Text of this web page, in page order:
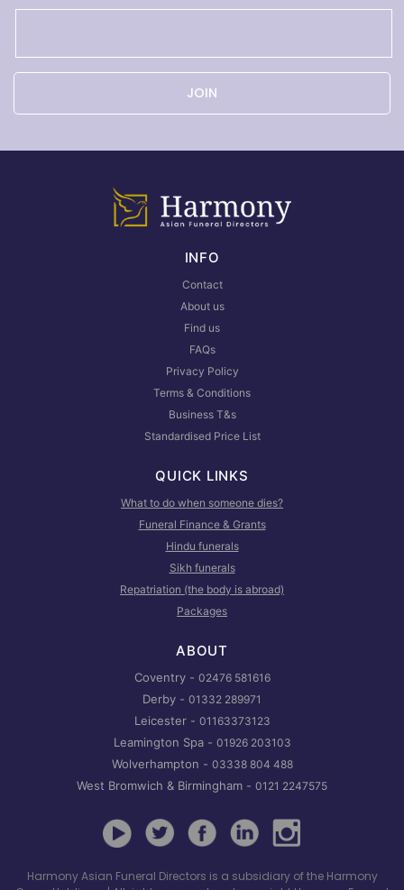
JOIN
INFO
Contact
About us
Find us
FAQs
Privacy Policy
Terms & Conditions
Business T&s
Standardised Price List
QUICK LINKS
What to do when someone dies?
Funeral Finance & Grants
Hindu funerals
Sikh funerals
Repatriation (the body is abroad)
Packages
ABOUT
Coventry - 02476 581616
Derby - 01332 289971
Leicester - 01163373123
Leamington Spa - 01926 203103
Wolverhampton - 03338 804 488
West Bromwich & Birmingham - 0121 2247575
Harmony Asian Funeral Directors is a subsidiary of the Harmony